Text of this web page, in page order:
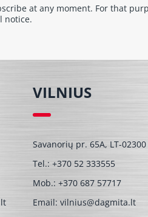
at any moment. For that
notice.
VILNIUS
Savanorių pr. 65A, LT-02300
Tel.: +370 52 333555
Mob.: +370 687 57717
Email: vilnius@dagmita.lt